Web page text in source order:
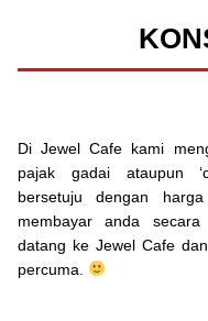
Di Jewel Cafe kami
pajak gadai ataupun
bersetuju dengan
membayar anda secara
datang ke Jewel Cafe
percuma.